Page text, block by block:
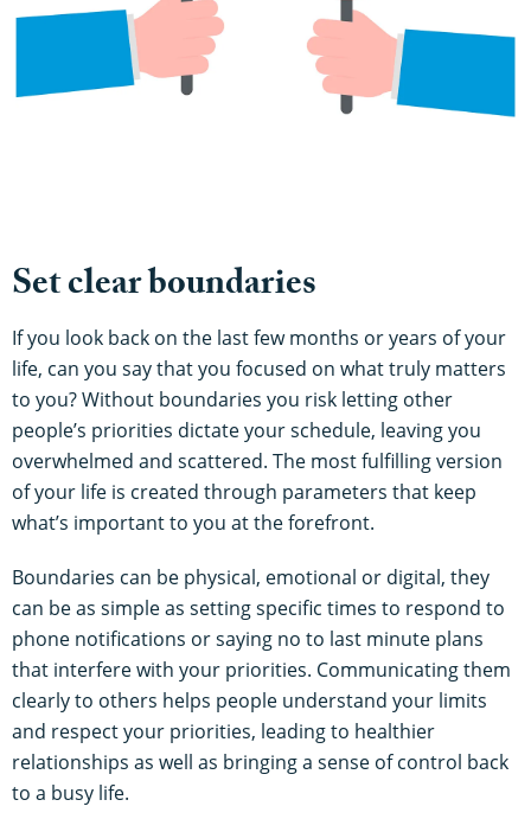
Set clear boundaries
If you look back on the last few months or years of your
life, can you say that you focused on what truly matters
to you? Without boundaries you risk letting other
people’s priorities dictate your schedule, leaving you
overwhelmed and scattered. The most fulfilling version
of your life is created through parameters that keep
what’s important to you at the forefront.
Boundaries can be physical, emotional or digital, they
can be as simple as setting specific times to respond to
phone notifications or saying no to last minute plans
that interfere with your priorities. Communicating them
clearly to others helps people understand your limits
and respect your priorities, leading to healthier
relationships as well as bringing a sense of control back
to a busy life.